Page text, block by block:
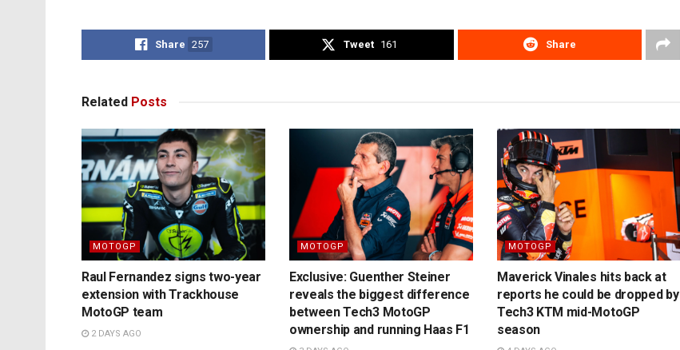
Share 257 Tweet 161 Share
Related Posts
MOTOGP
Raul Fernandez signs two-year
extension with Trackhouse
MotoGP team
2 DAYS AGO
MOTOGP
Exclusive: Guenther Steiner
reveals the biggest difference
between Tech3 MotoGP
ownership and running Haas F1
MOTOGP
Maverick Vinales hits back at
reports he could be dropped by
Tech3 KTM mid-MotoGP
season